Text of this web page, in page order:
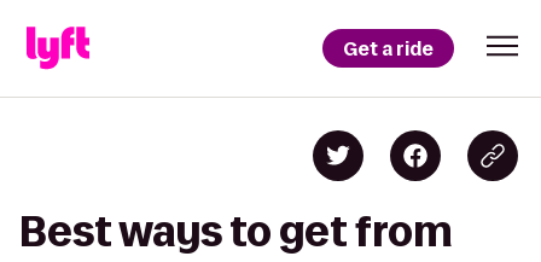
Get a ride
Best ways to get from